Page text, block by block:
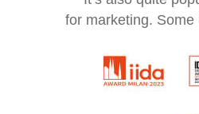
for marketing.